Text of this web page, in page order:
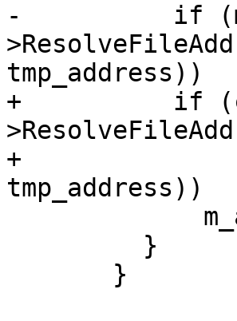
-          if
tmp_address))
+          if
+
tmp_address))